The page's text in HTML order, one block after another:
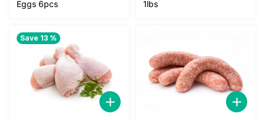
$1.20.
Eggs 6pcs
1lbs
Save 13 %